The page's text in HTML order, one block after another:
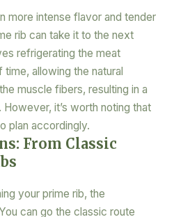
more intense flavor and tender
rib can take it to the next
refrigerating the meat
allowing the natural
muscle fibers, resulting in a
it’s worth noting that
plan accordingly.
From Classic
your prime rib, the
can go the classic route